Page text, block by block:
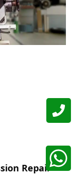
Repair